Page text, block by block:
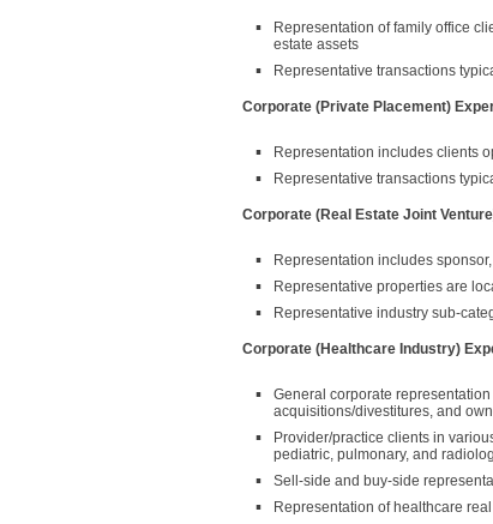
Representation of family office
estate assets
Representative transactions
Corporate (Private Placement)
Representation includes clients
Representative transactions
Corporate (Real Estate Joint
Representation includes
Representative properties are
Representative industry sub-
Corporate (Healthcare Industry)
General corporate
acquisitions/divestitures, and
Provider/practice clients in
pediatric, pulmonary, and
Sell-side and buy-side
Representation of healthcare